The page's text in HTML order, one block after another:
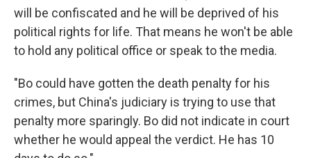
will be confiscated and he will be deprived of his
political rights for life. That means he won't be able
to hold any political office or speak to the media.
"Bo could have gotten the death penalty for his
crimes, but China's judiciary is trying to use that
penalty more sparingly. Bo did not indicate in court
whether he would appeal the verdict. He has 10